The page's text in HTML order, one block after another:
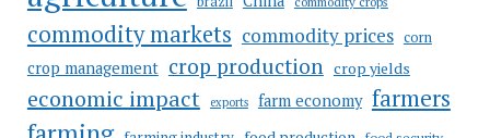
commodity markets commodity prices corn
crop management crop production crop yields
economic impact exports farm economy farmers